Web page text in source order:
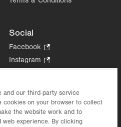
Social
Facebook
Opens
in
tab.
Instagram
Opens
new
tab.
in
new
and our third-party service
cookies on your browser to collect
the website work and to
web experience. By clicking